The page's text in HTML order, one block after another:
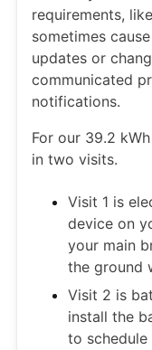
requirements,
sometimes
updates or
communicated
notifications.
For our 39.2
in two visits.
Visit 1 is
device on
your main
the ground
Visit 2 is
install the
to